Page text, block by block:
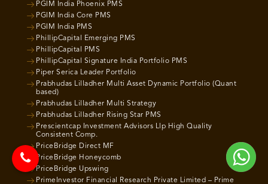
PGIM India Phoenix PMS
PGIM India Core PMS
PGIM India PMS
PhillipCapital Emerging PMS
PhillipCapital PMS
PhillipCapital Signature India Portfolio PMS
Piper Serica Leader Portfolio
Prabhudas Lilladher Multi Asset Dynamic Portfolio (Quant
based)
Prabhudas Lilladher Multi Strategy
Prabhudas Lilladher Rising Star PMS
Prescientcap Investment Advisors Llp High Quality
Consistent Comp.
PriceBridge Direct MF
PriceBridge Honeycomb
PriceBridge Upswing
PrimeInvestor Financial Research Private Limited – Prime